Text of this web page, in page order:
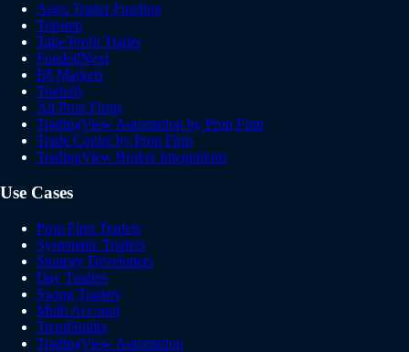
Apex Trader Funding
Topstep
Take Profit Trader
FundedNext
E8 Markets
Tradeify
All Prop Firms
TradingView Automation by Prop Firm
Trade Copier by Prop Firm
TradingView Broker Integrations
Use Cases
Prop Firm Traders
Systematic Traders
Strategy Developers
Day Traders
Swing Traders
Multi Account
TrendSpider
TradingView Automation